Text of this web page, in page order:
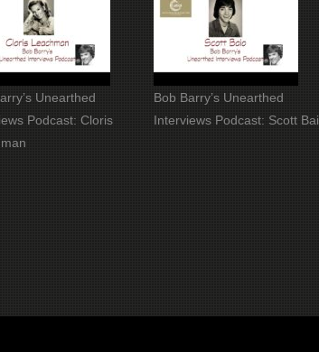
Unearthed
Podcast: Cloris
Bob Barry’s Unearthed
Interviews Podcast: Scott